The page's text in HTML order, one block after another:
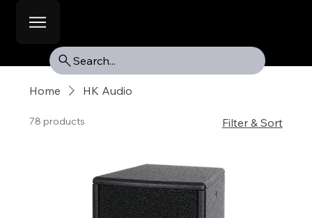
Search...
Home HK Audio
78 products Filter & Sort